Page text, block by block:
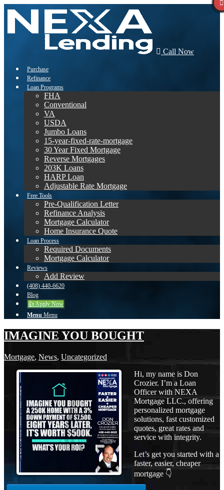
Call Now
Purchase
Refinance
Loan Programs
FHA
Conventional
VA
USDA
Jumbo Loans
15-year-fixed-rate-mortgage
30 Year Fixed Mortgage
Reverse Mortgages
203K Loans
HARP Loan
Adjustable Rate Mortgage
Free Tools
Pre-Qualification Letter
Refinance Analysis
Mortgage Calculator
Home Insurance Quote
Loan Process
Required Documents
Mortgage Calculator
Reviews
Add Review
(408) 440-6620
Blog
👍 Apply Now
Menu Menu
IMAGINE YOU BOUGHT
Mortgage, News, Uncategorized
Hi, my name is Don
Crozier. I’m a Loan
Officer with NEXA
Mortgage LLC., offering
personalized mortgage
solutions, fast customized
quotes, great rates and
service with integrity.
Let’s get you started with a
faster, easier, cheaper
mortgage 👇